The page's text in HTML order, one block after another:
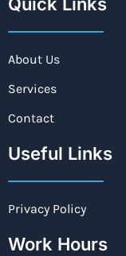
About Us
Services
Contact
Useful Links
Privacy Policy
Work Hours